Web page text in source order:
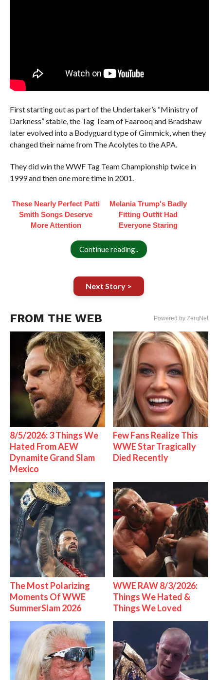
First starting out as part of the Undertaker’s “Ministry of
Darkness” stable, the Tag Team of Faarooq and Bradshaw
later evolved into a Bodyguard type of Gimmick, when they
changed their name from The Acolytes to the APA.
They did win the WWF Tag Team Championship twice in
1999 and then one more time in 2001.
These Nearly Perfect Patti
Smith Songs Deserve
More Attention
Melania Trump's Badly
Fitting Outfit Had
Everyone Staring
Continue reading..
Next Story >
FROM THE WEB Powered by ZergNet
8/5/2026: 3 Things We
Hated From AEW
Dynamite Grand Slam
Mexico
Few Fans Realize This
WWE Star Tragically
Died Recently
The Most Polarizing
Moments Of WWE
SummerSlam 2026
WWE RAW 8/3/2026:
Things We Hated &
Things We Loved